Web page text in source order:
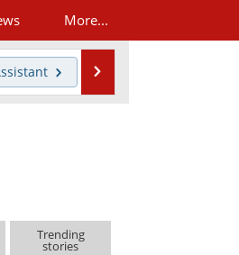
More...
Trending
stories